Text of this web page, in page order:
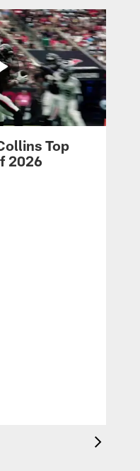
Top
2026